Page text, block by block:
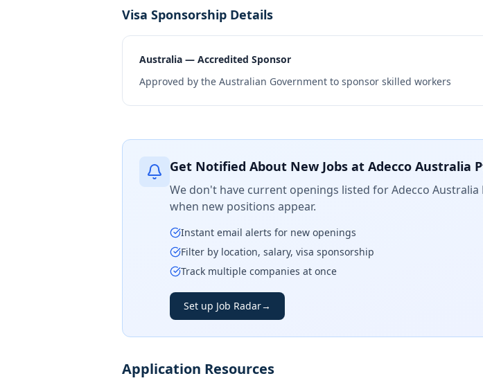
Visa Sponsorship Details
Australia — Accredited Sponsor
Approved by the Australian Government to sponsor skilled workers
Get Notified About New Jobs at Adecco Australia
We don't have current openings listed forAdecco Australia
when new positions appear.
Instant email alerts for new openings
Filter by location, salary, visa sponsorship
Track multiple companies at once
Set up Job Radar→
Application Resources